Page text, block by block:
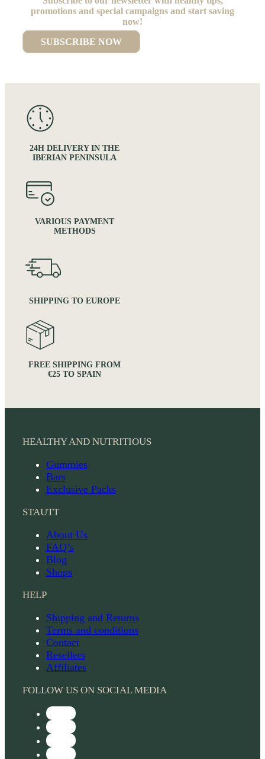
promotions and special campaigns and start saving
now!
SUBSCRIBE NOW
24H DELIVERY IN THE
IBERIAN PENINSULA
VARIOUS PAYMENT
METHODS
SHIPPING TO EUROPE
FREE SHIPPING FROM
€25 TO SPAIN
HEALTHY AND NUTRITIOUS
Gummies
Bars
Exclusive Packs
STAUTT
About Us
FAQ’s
Blog
Shops
HELP
Shipping and Returns
Terms and conditions
Contact
Resellers
Affiliates
FOLLOW US ON SOCIAL MEDIA